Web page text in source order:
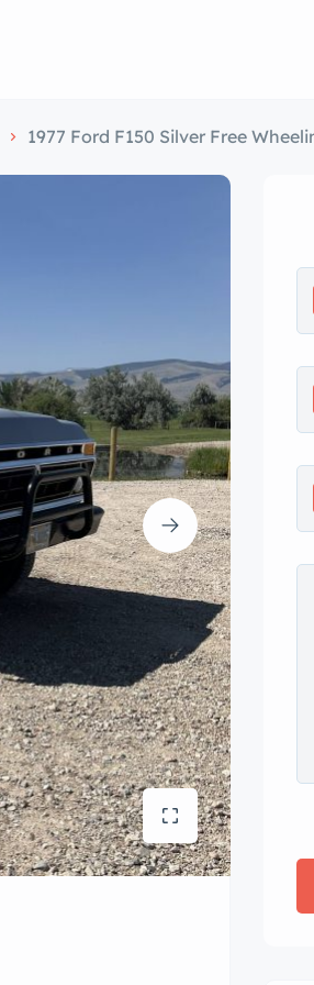
1977 Ford F150 Silver Free